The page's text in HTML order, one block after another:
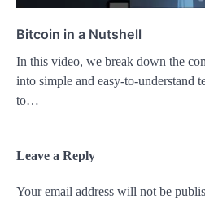
Bitcoin in a Nutshell
In this video, we break down the
into simple and easy-to-understand
to…
Leave a Reply
Your email address will not be